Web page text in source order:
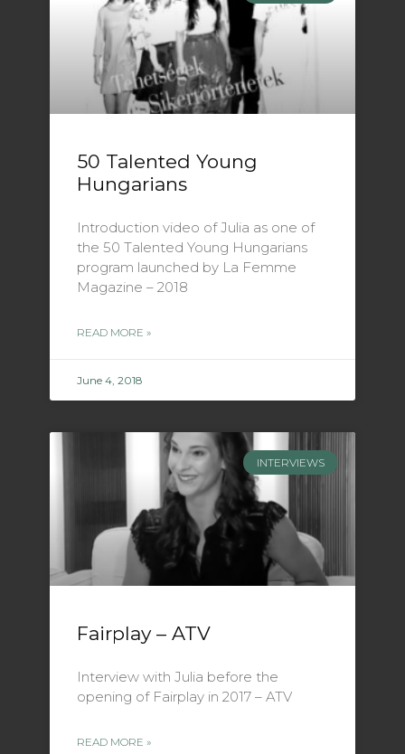
50 Talented Young
Hungarians
Introduction video of Julia as one of
the 50 Talented Young Hungarians
program launched by La Femme
Magazine – 2018
READ MORE »
June 4, 2018
INTERVIEWS
Fairplay – ATV
Interview with Julia before the
opening of Fairplay in 2017 – ATV
READ MORE »